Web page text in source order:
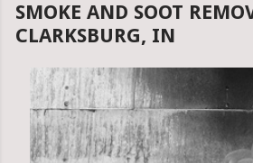
SMOKE AND SOOT
CLARKSBURG, IN